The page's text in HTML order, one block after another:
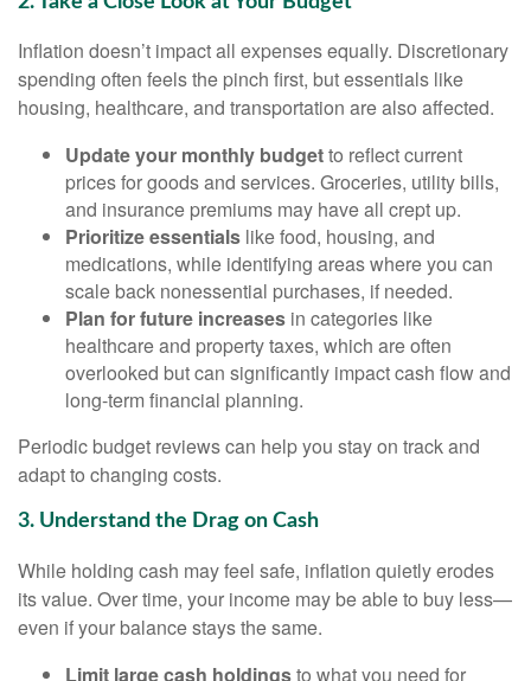
Inflation doesn’t impact all expenses equally. Discretionary
spending often feels the pinch first, but essentials like
housing, healthcare, and transportation are also affected.
Update your monthly budgetto reflect current
prices for goods and services. Groceries, utility bills,
and insurance premiums may have all crept up.
Prioritize essentials like food, housing, and
medications, while identifying areas where you can
scale back nonessential purchases, if needed.
Plan for future increases in categories like
healthcare and property taxes, which are often
overlooked but can significantly impact cash flow and
long-term financial planning.
Periodic budget reviews can help you stay on track and
adapt to changing costs.
3. Understand the Drag on Cash
While holding cash may feel safe, inflation quietly erodes
its value. Over time, your income may be able to buy less—
even if your balance stays the same.
Limit large cash holdingsto what you need for